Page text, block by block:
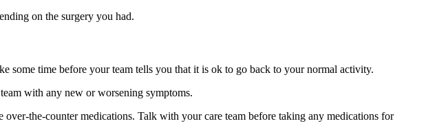
on the surgery you had.
some time before your team tells you that it is ok to go back to your normal activity.
with any new or worsening symptoms.
the-counter medications. Talk with your care team before taking any medications for